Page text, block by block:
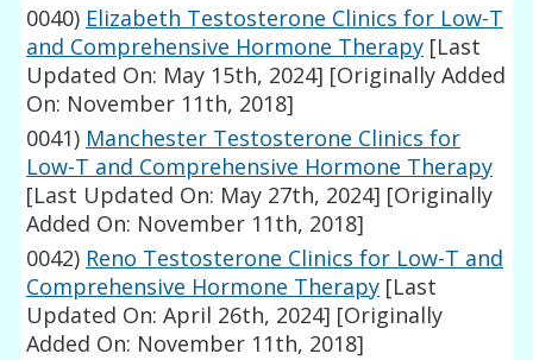
0040) Elizabeth Testosterone Clinics for Low-T
and Comprehensive Hormone Therapy [Last
Updated On: May 15th, 2024] [Originally Added
On: November 11th, 2018]
0041) Manchester Testosterone Clinics for
Low-T and Comprehensive Hormone Therapy
[Last Updated On: May 27th, 2024] [Originally
Added On: November 11th, 2018]
0042) Reno Testosterone Clinics for Low-T and
Comprehensive Hormone Therapy [Last
Updated On: April 26th, 2024] [Originally
Added On: November 11th, 2018]